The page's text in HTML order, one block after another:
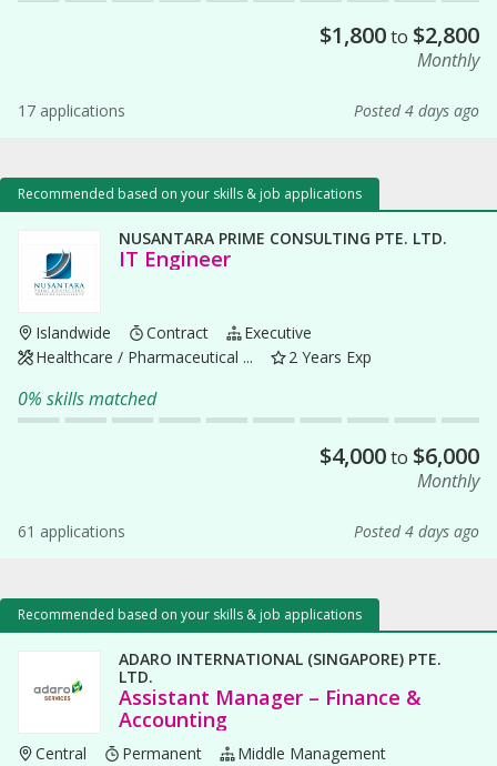
$1,800to $2,800
Monthly
17 applications Posted 4 days ago
Recommended based on your skills & job applications
NUSANTARA PRIME CONSULTING PTE. LTD.
IT Engineer
Islandwide Contract
Executive
Healthcare / Pharmaceutical ...
2 Years Exp
0% skills matched
$4,000to $6,000
Monthly
61 applications Posted 4 days ago
Recommended based on your skills & job applications
ADARO INTERNATIONAL (SINGAPORE) PTE.
LTD.
Assistant Manager – Finance &
Accounting
Central Permanent
Middle Management